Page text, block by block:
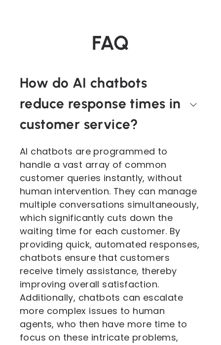
FAQ
How do AI chatbots
reduce response times in
customer service?
AI chatbots are programmed to
handle a vast array of common
customer queries instantly, without
human intervention. They can manage
multiple conversations simultaneously,
which significantly cuts down the
waiting time for each customer. By
providing quick, automated responses,
chatbots ensure that customers
receive timely assistance, thereby
improving overall satisfaction.
Additionally, chatbots can escalate
more complex issues to human
agents, who then have more time to
focus on these intricate problems,